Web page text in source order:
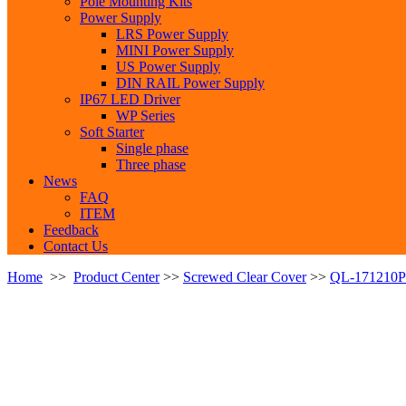
Power Supply
LRS Power Supply
MINI Power Supply
US Power Supply
DIN RAIL Power Supply
IP67 LED Driver
WP Series
Soft Starter
Single phase
Three phase
News
FAQ
ITEM
Feedback
Contact Us
Home >> Product Center>> Screwed Clear Cover>> QL-